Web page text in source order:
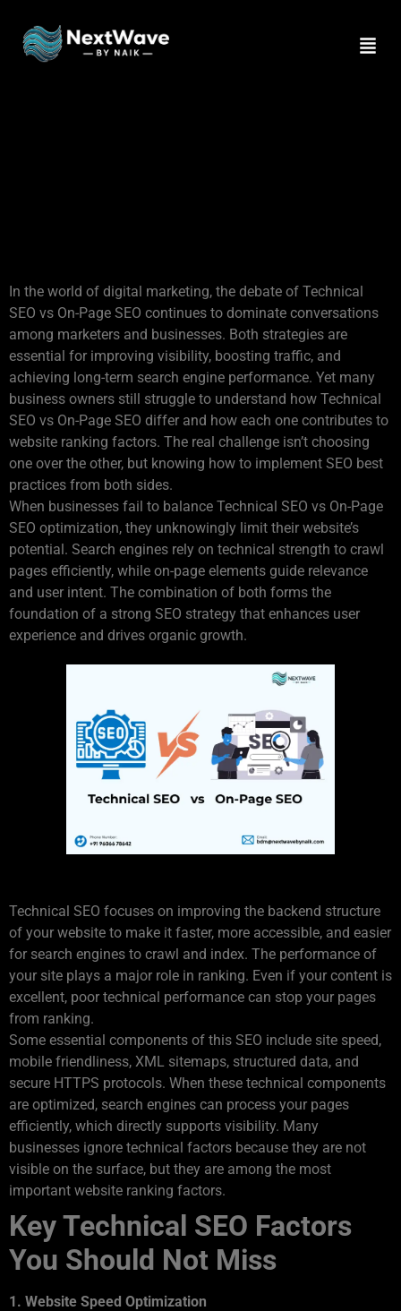
In the world of digital marketing, the debate of Technical
SEO vs On-Page SEO continues to dominate conversations
among marketers and businesses. Both strategies are
essential for improving visibility, boosting traffic, and
achieving long-term search engine performance. Yet many
business owners still struggle to understand how Technical
SEO vs On-Page SEO differ and how each one contributes to
website ranking factors. The real challenge isn’t choosing
one over the other, but knowing how to implement SEO best
practices from both sides.
When businesses fail to balance Technical SEO vs On-Page
SEO optimization, they unknowingly limit their website’s
potential. Search engines rely on technical strength to crawl
pages efficiently, while on-page elements guide relevance
and user intent. The combination of both forms the
foundation of a strong SEO strategy that enhances user
experience and drives organic growth.
Technical SEO focuses on improving the backend structure
of your website to make it faster, more accessible, and easier
for search engines to crawl and index. The performance of
your site plays a major role in ranking. Even if your content is
excellent, poor technical performance can stop your pages
from ranking.
Some essential components of this SEO include site speed,
mobile friendliness, XML sitemaps, structured data, and
secure HTTPS protocols. When these technical components
are optimized, search engines can process your pages
efficiently, which directly supports visibility. Many
businesses ignore technical factors because they are not
visible on the surface, but they are among the most
important website ranking factors.
Key Technical SEO Factors
You Should Not Miss
1. Website Speed Optimization